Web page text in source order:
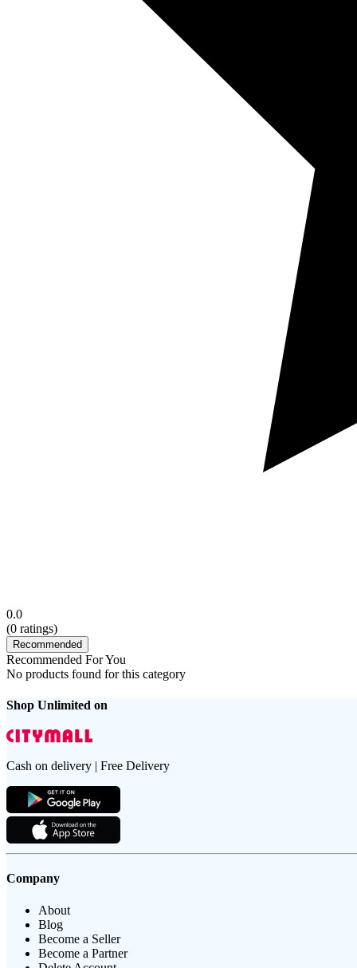
0.0
(0 ratings)
Recommended
Recommended For You
No products found for this category
Shop Unlimited on
Cash on delivery | Free Delivery
Company
About
Blog
Become a Seller
Become a Partner